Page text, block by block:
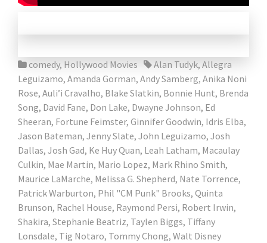
comedy, Hollywood Movies Alan Tudyk, Allegra
Leguizamo, Amanda Gorman, Andy Samberg, Anika Noni
Rose, Auli’i Cravalho, Blake Slatkin, Bonnie Hunt, Brenda
Song, David Fane, Don Lake, Dwayne Johnson, Ed
Sheeran, Fortune Feimster, Ginnifer Goodwin, Idris Elba,
Jason Bateman, Jenny Slate, John Leguizamo, Josh
Dallas, Josh Gad, Ke Huy Quan, Leah Latham, Macaulay
Culkin, Mae Martin, Mario Lopez, Mark Rhino Smith,
Maurice LaMarche, Melissa G. Shepherd, Nate Torrence,
Patrick Warburton, Phil "CM Punk" Brooks, Quinta
Brunson, Rachel House, Raymond Persi, Robert Irwin,
Shakira, Stephanie Beatriz, Taylen Biggs, Tiffany
Lonsdale, Tig Notaro, Tommy Chong, Walt Disney